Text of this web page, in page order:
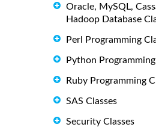
Oracle, MySQL,
Hadoop Database
Perl Programming
Python
Ruby Programming
SAS Classes
Security Classes